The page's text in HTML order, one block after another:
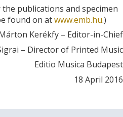
publications and specimen
found on atwww.emb.hu.)
Kerékfy – Editor-in-Chief
– Director of Printed Music
Editio Musica Budapest
18 April 2016